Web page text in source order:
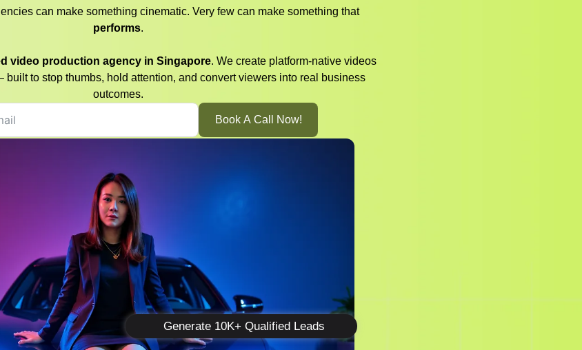
can make something cinematic. Very few can make something that
performs.
video production agency in Singapore. We create platform-native videos
to stop thumbs, hold attention, and convert viewers into real business
outcomes.
Book A Call Now!
Generate 10K+ Qualified Leads